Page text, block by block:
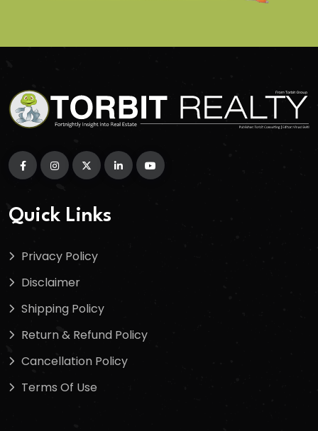
Quick Links
Privacy Policy
Disclaimer
Shipping Policy
Return & Refund Policy
Cancellation Policy
Terms Of Use